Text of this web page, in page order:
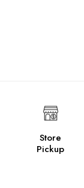
Store
Pickup